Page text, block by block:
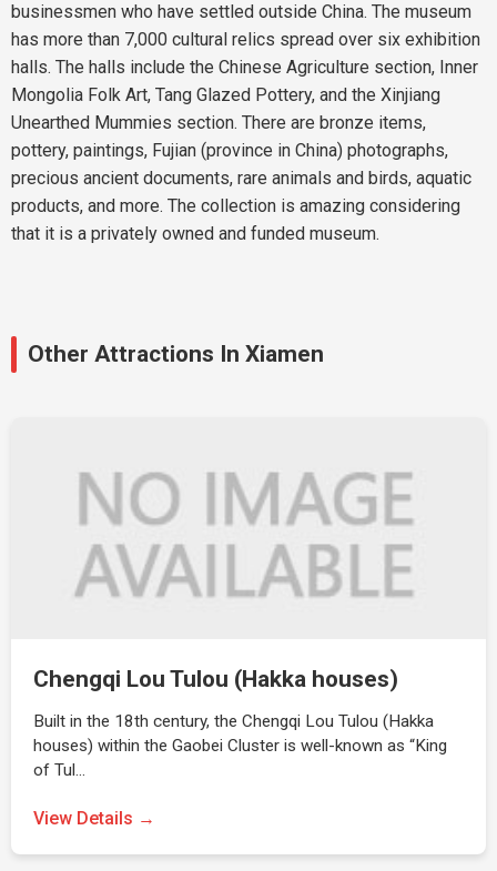
businessmen who have settled outside China. The museum
has more than 7,000 cultural relics spread over six exhibition
halls. The halls include the Chinese Agriculture section, Inner
Mongolia Folk Art, Tang Glazed Pottery, and the Xinjiang
Unearthed Mummies section. There are bronze items,
pottery, paintings, Fujian (province in China) photographs,
precious ancient documents, rare animals and birds, aquatic
products, and more. The collection is amazing considering
that it is a privately owned and funded museum.
Other Attractions In Xiamen
Chengqi Lou Tulou (Hakka houses)
Built in the 18th century, the Chengqi Lou Tulou (Hakka
houses) within the Gaobei Cluster is well-known as “King
of Tul…
View Details →